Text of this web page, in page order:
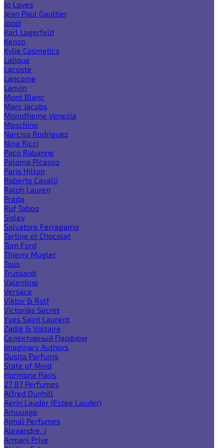
Jo Loves
Jean Paul Gaultier
Joop!
Karl Lagerfeld
Kenzo
Kylie Cosmetics
Lalique
Lacoste
Lancome
Lanvin
Mont Blanc
Marc Jacobs
Monotheme Venezia
Moschino
Narciso Rodriguez
Nina Ricci
Paco Rabanne
Paloma Picasso
Paris Hilton
Roberto Cavalli
Ralph Lauren
Prada
Ruf Taboo
Sisley
Salvatore Ferragamo
Tartine et Chocolat
Tom Ford
Thierry Mugler
Tous
Trussardi
Valentino
Versace
Viktor & Rolf
Victoria`s Secret
Yves Saint Laurent
Zadig & Voltaire
Селективный Парфюм
Imaginary Authors
Dusita Parfums
State of Mind
Hormone Paris
27 87 Perfumes
Alfred Dunhill
Aerin Lauder (Estee Lauder)
Amouage
Ajmal Perfumes
Alexandre. J
Armani Prive